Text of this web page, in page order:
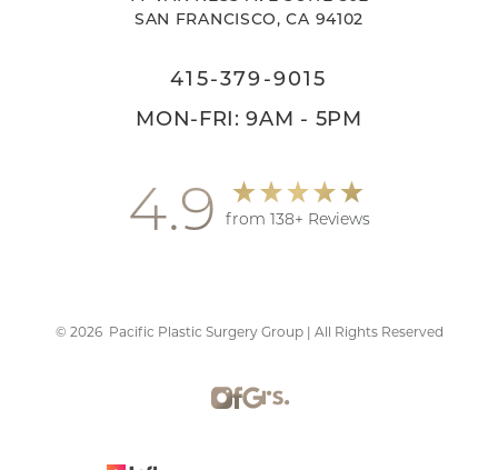
SAN FRANCISCO, CA 94102
415-379-9015
MON-FRI: 9AM - 5PM
4.9 from 138+ Reviews
© 2026Pacific Plastic Surgery Group | All Rights Reserved